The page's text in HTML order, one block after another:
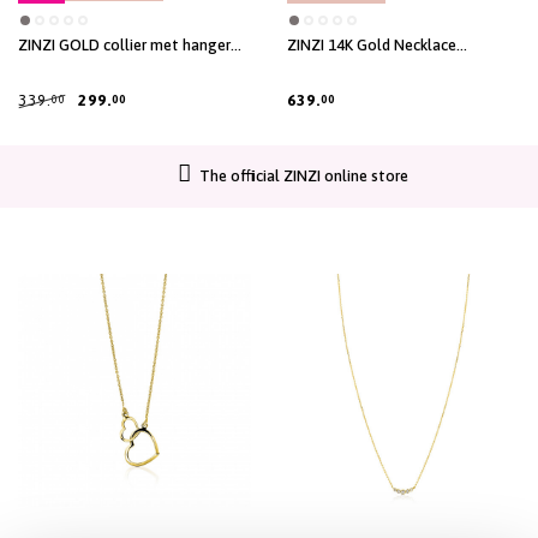
ZINZI GOLD collier met hanger
299.00
339.00
ZINZI 14K Gold Necklace
639.00
The official ZINZI online store